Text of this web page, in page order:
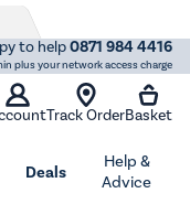
to help0871 984 4416
plus your network access charge
Track OrderBasket
Deals
Help &
Advice